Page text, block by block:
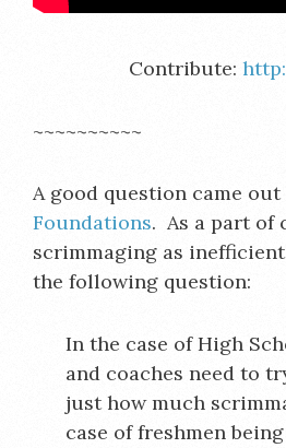
Contribute:
~~~~~~~~~~
A good question came
Foundations. As a part of
scrimmaging as
the following question:
In the case of High
and coaches need to
just how much
case of freshmen